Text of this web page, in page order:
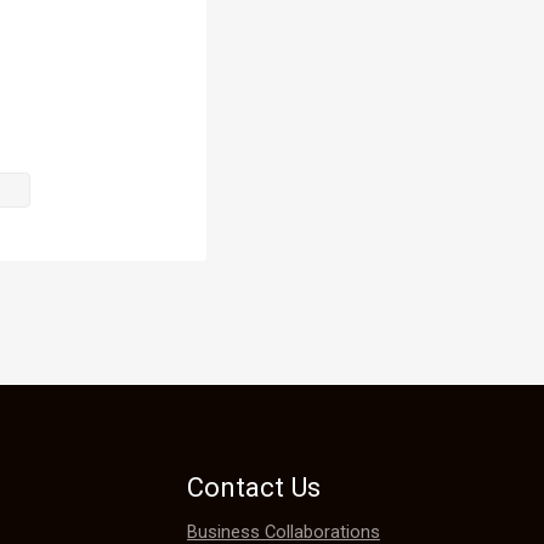
Contact Us
Business Collaborations